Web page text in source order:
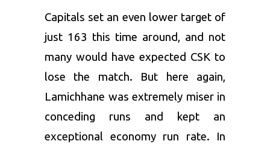
Capitals set an even lower target of
just 163 this time around, and not
many would have expected CSK to
lose the match. But here again,
Lamichhane was extremely miser in
conceding runs and kept an
exceptional economy run rate. In